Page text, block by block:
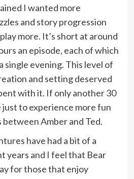
I wanted more
and story progression
more. It’s short at around
an episode, each of which
single evening. This level of
and setting deserved
with it. If only another 30
to experience more fun
Amber and Ted.
have had a bit of a
years and I feel that Bear
for those that enjoy